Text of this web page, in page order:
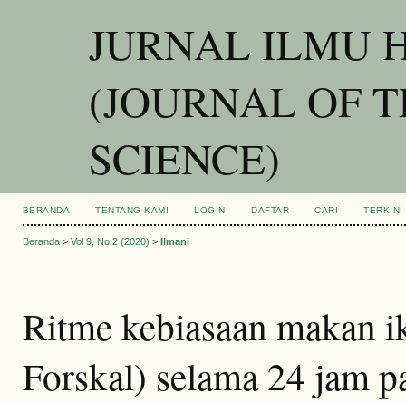
JURNAL ILMU
(JOURNAL OF
SCIENCE)
BERANDA TENTANG KAMI LOGIN DAFTAR CARI TERKINI
Beranda> Vol 9, No 2 (2020) > Ilmani
Ritme kebiasaan makan
Forskal) selama 24 jam